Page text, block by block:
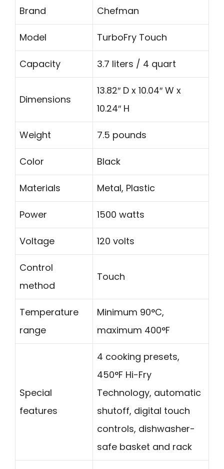
Brand Chefman
Model TurboFry Touch
Capacity 3.7 liters / 4 quart
Dimensions
13.82″ D x 10.04″ W x
10.24″ H
Weight 7.5 pounds
Color Black
Materials Metal, Plastic
Power 1500 watts
Voltage 120 volts
Control
method
Touch
Temperature
range
Minimum 90°C,
maximum 400°F
Special
features
4 cooking presets,
450°F Hi-Fry
Technology, automatic
shutoff, digital touch
controls, dishwasher-
safe basket and rack